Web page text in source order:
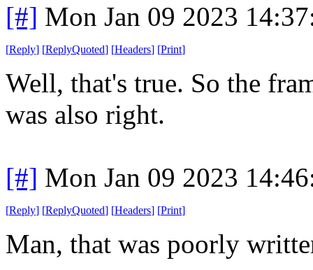
[#] Mon Jan 09 2023
[Reply] [ReplyQuoted] [Headers] [Print]
Well, that's true. So the
was also right.
[#] Mon Jan 09 2023
[Reply] [ReplyQuoted] [Headers] [Print]
Man, that was poorly